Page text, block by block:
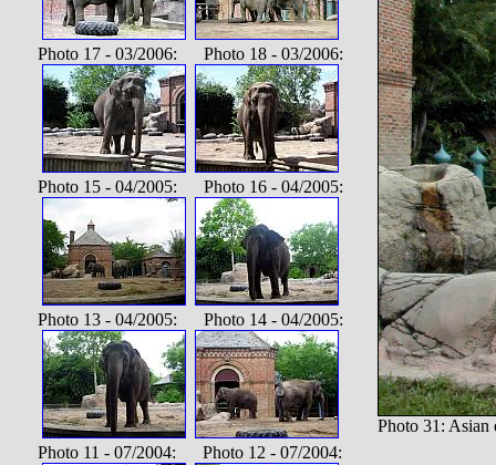
Photo 31:
Photo 17 - 03/2006: Photo 18 - 03/2006:
Photo 15 - 04/2005: Photo 16 - 04/2005:
Photo 13 - 04/2005: Photo 14 - 04/2005:
Photo 11 - 07/2004: Photo 12 - 07/2004: